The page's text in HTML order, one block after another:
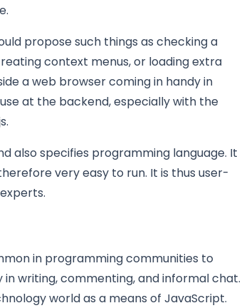
propose such things as checking a
context menus, or loading extra
a web browser coming in handy in
at the backend, especially with the
also specifies programming language. It
very easy to run. It is thus user-
in programming communities to
writing, commenting, and informal chat.
world as a means of JavaScript.